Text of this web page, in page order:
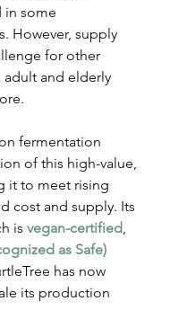
in some
However, supply
for other
adult and elderly
fermentation
of this high-value,
it to meet rising
cost and supply. Its
is vegan-certified,
as Safe)
has now
its production